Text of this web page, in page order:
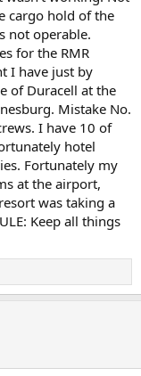
cargo hold of the
not operable.
for the RMR
I have just by
of Duracell at the
Mistake No.
I have 10 of
hotel
Fortunately my
at the airport,
was taking a
Keep all things